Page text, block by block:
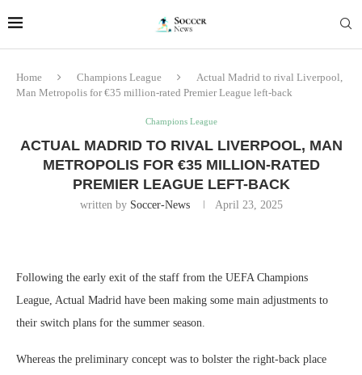
Home Champions League
Actual Madrid to rival Liverpool,
Man Metropolis for €35 million-rated Premier League left-back
Champions League
ACTUAL MADRID TO RIVAL LIVERPOOL, MAN
METROPOLIS FOR €35 MILLION-RATED
PREMIER LEAGUE LEFT-BACK
written by Soccer-News April 23, 2025
Following the early exit of the staff from the UEFA Champions
League, Actual Madrid have been making some main adjustments to
their switch plans for the summer season.
Whereas the preliminary concept was to bolster the right-back place